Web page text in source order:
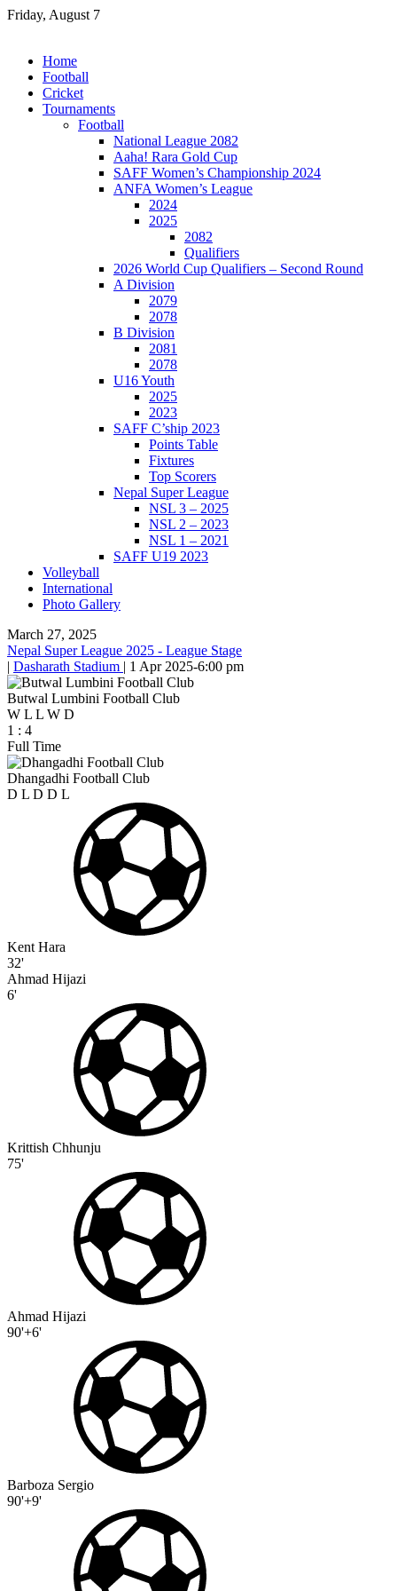
Skip
Friday, August 7
Home
Football
Cricket
Tournaments
Football
National League 2082
Aaha! Rara Gold Cup
SAFF Women’s Championship 2024
ANFA Women’s League
2024
2025
2082
Qualifiers
2026 World Cup Qualifiers – Second Round
A Division
2079
2078
B Division
2081
2078
U16 Youth
2025
2023
SAFF C’ship 2023
Points Table
Fixtures
Top Scorers
Nepal Super League
NSL 3 – 2025
NSL 2 – 2023
NSL 1 – 2021
SAFF U19 2023
Volleyball
International
Photo Gallery
March 27, 2025
Nepal Super League 2025 - League Stage
| Dasharath Stadium | 1 Apr 2025-6:00 pm
Butwal Lumbini Football Club
W L L W D
1 : 4
Full Time
Dhangadhi Football Club
D L D D L
Kent Hara
32'
Ahmad Hijazi
6'
Krittish Chhunju
75'
Ahmad Hijazi
90'+6'
Barboza Sergio
90'+9'